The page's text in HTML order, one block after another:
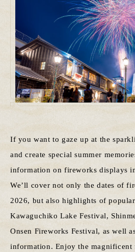
If you want to gaze up at the
and create special summer
information on fireworks displays
We’ll cover not only the dates of
2026, but also highlights of
Kawaguchiko Lake Festival,
Onsen Fireworks Festival, as well
information. Enjoy the